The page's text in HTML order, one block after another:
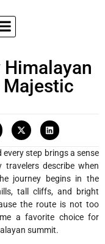
Majestic
step brings a sense
describe when
journey begins in the
tall cliffs, and bright
the route is not too
a favorite choice for
summit.